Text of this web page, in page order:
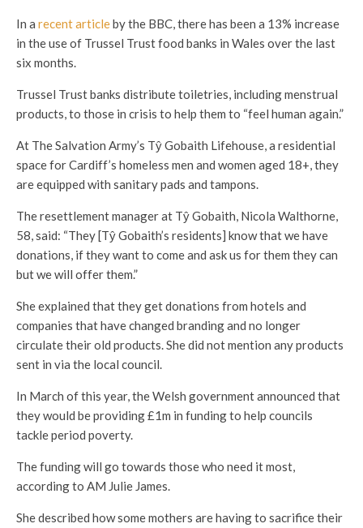
In a recent articleby the BBC, there has been a 13% increase
in the use of Trussel Trust food banks in Wales over the last
six months.
Trussel Trust banks distribute toiletries, including menstrual
products, to those in crisis to help them to “feel human again.”
At The Salvation Army’s Tŷ Gobaith Lifehouse, a residential
space for Cardiff’s homeless men and women aged 18+, they
are equipped with sanitary pads and tampons.
The resettlement manager at Tŷ Gobaith, Nicola Walthorne,
58, said: “They [Tŷ Gobaith’s residents] know that we have
donations, if they want to come and ask us for them they can
but we will offer them.”
She explained that they get donations from hotels and
companies that have changed branding and no longer
circulate their old products. She did not mention any products
sent in via the local council.
In March of this year, the Welsh government announced that
they would be providing £1m in funding to help councils
tackle period poverty.
The funding will go towards those who need it most,
according to AM Julie James.
She described how some mothers are having to sacrifice their